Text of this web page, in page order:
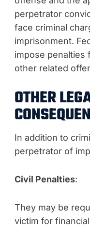
perpetrator
face criminal
imprisonment.
impose penalties
other related
OTHER
In addition to
perpetrator of
Civil Penalties:
They may be
victim for